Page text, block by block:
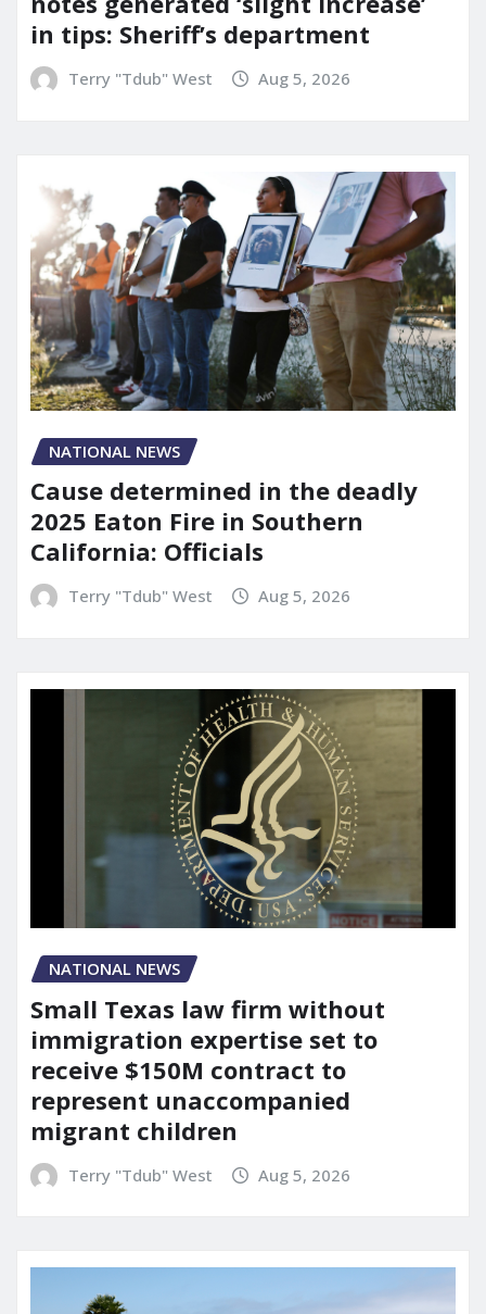
in tips: Sheriff’s department
Terry "Tdub" West Aug 5, 2026
NATIONAL NEWS
Cause determined in the deadly
2025 Eaton Fire in Southern
California: Officials
Terry "Tdub" West Aug 5, 2026
NATIONAL NEWS
Small Texas law firm without
immigration expertise set to
receive $150M contract to
represent unaccompanied
migrant children
Terry "Tdub" West Aug 5, 2026